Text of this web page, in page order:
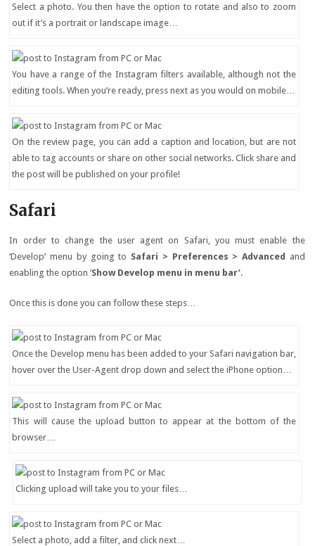
Select a photo. You then have the option to rotate and also to zoom
out if it’s a portrait or landscape image…
You have a range of the Instagram filters available, although not the
editing tools. When you’re ready, press next as you would on mobile…
On the review page, you can add a caption and location, but are not
able to tag accounts or share on other social networks. Click share and
the post will be published on your profile!
Safari
In order to change the user agent on Safari, you must enable the
‘Develop’ menu by going to Safari > Preferences > Advanced and
enabling the option ‘Show Develop menu in menu bar’.
Once this is done you can follow these steps…
Once the Develop menu has been added to your Safari navigation bar,
hover over the User-Agent drop down and select the iPhone option…
This will cause the upload button to appear at the bottom of the
browser…
Clicking upload will take you to your files…
Select a photo, add a filter, and click next…